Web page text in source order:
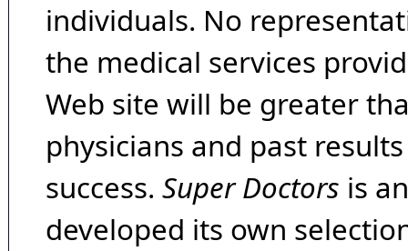
individuals. No
the medical services
Web site will be greater
physicians and past
success. Super Doctors is
developed its own